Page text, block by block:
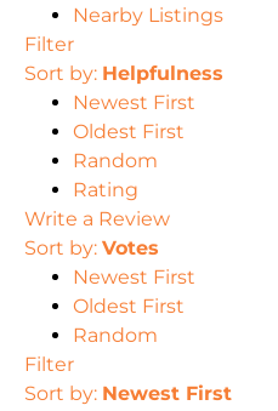
Nearby Listings
Filter
Sort by: Helpfulness
Newest First
Oldest First
Random
Rating
Write a Review
Sort by: Votes
Newest First
Oldest First
Random
Filter
Sort by: Newest First